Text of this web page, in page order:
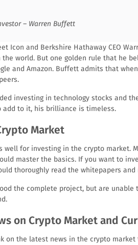
– Warren Buffett
Icon and Berkshire Hathaway CEO
world. But one golden rule that he
and Amazon. Buffett admits that
investing in technology stocks and
add to it, his brilliance is timeless.
Market
well for investing in the crypto market.
master the basics. If you want to
thoroughly read the whitepapers
the complete project, but are
on Crypto Market and
on the latest news in the crypto